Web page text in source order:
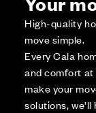
High-quality
move simple.
Every Cala
and comfort at
make your
solutions,